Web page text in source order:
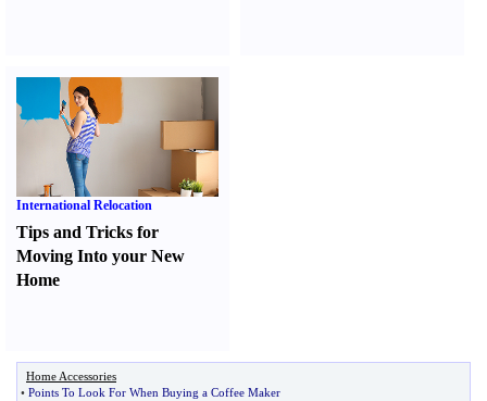
International Relocation
Tips and Tricks for
Moving Into your New
Home
Home Accessories
• Points To Look For When Buying a Coffee Maker